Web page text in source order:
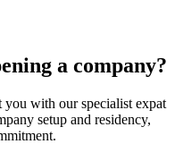
a company?
with our specialist expat
setup and residency,